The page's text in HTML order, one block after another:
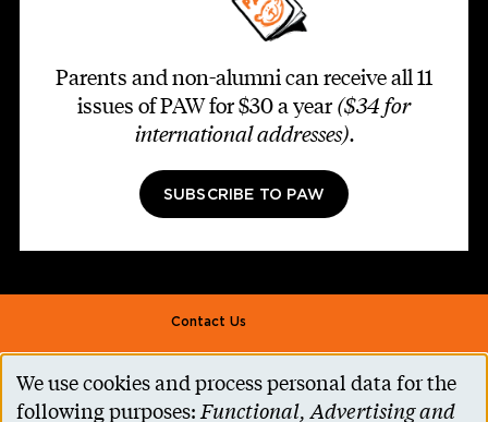
Parents and non-alumni can receive all 11
issues of PAW for $30 a year ($34 for
international addresses).
SUBSCRIBE TO PAW
Footer second
Contact Us
Alumni Association
Accessibility Help
Use
We use cookies and process personal data for the
following purposes:Functional, Advertising and